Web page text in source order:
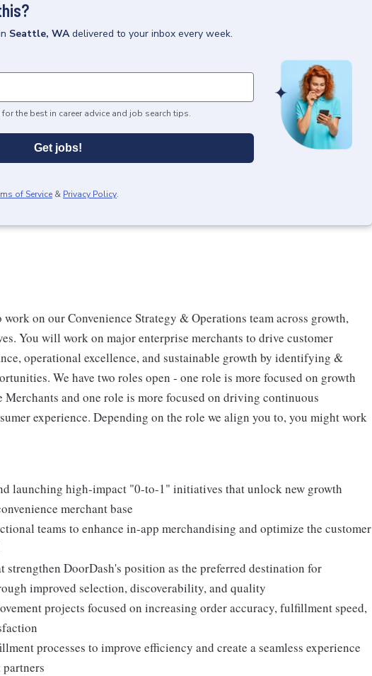
Seattle, WA delivered to your inbox every week.
the best in career advice and job search tips.
Get jobs!
of Service & Privacy Policy.
on our Convenience Strategy & Operations team across growth,
You will work on major enterprise merchants to drive customer
operational excellence, and sustainable growth by identifying &
We have two roles open - one role is more focused on growth
and one role is more focused on driving continuous
experience. Depending on the role we align you to, you might work
launching high-impact "0-to-1" initiatives that unlock new growth
merchant base
teams to enhance in-app merchandising and optimize the customer
DoorDash's position as the preferred destination for
improved selection, discoverability, and quality
projects focused on increasing order accuracy, fulfillment speed,
processes to improve efficiency and create a seamless experience